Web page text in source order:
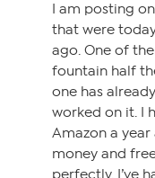
I am posting
that were
ago. One of
fountain half
one has
worked on it. I
Amazon a
money and
perfectly. I’ve